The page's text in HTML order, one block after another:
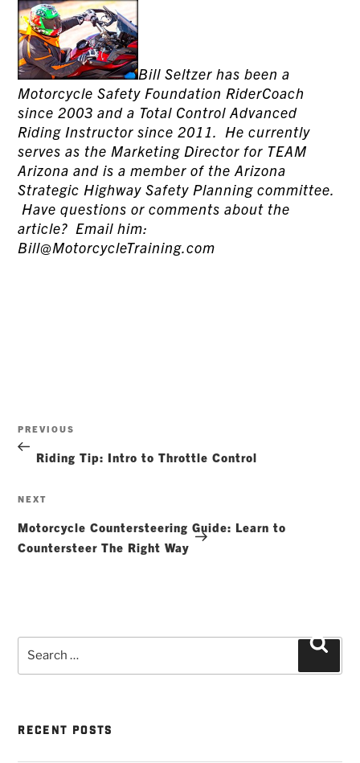
Bill Seltzer has been a
Motorcycle Safety Foundation RiderCoach
since 2003 and a Total Control Advanced
Riding Instructor since 2011. He currently
serves as the Marketing Director for TEAM
Arizona and is a member of the Arizona
Strategic Highway Safety Planning committee.
Have questions or comments about the
article? Email him:
Bill@MotorcycleTraining.com
navigation
Previous
Post
PREVIOUS
Riding Tip: Intro to Throttle Control
Next
NEXT
Motorcycle Countersteering Guide: Learn to
Countersteer The Right Way
Search
for:
RECENT POSTS